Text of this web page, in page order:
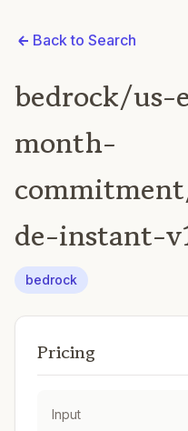
Back to Search
bedrock/us-
month-
de-instant-
bedrock
Pricing
Input